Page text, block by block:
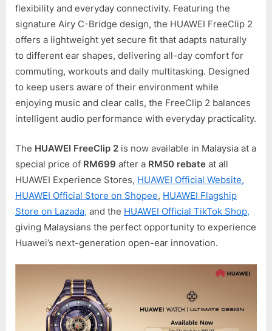
flexibility and everyday connectivity. Featuring the
signature Airy C-Bridge design, the HUAWEI FreeClip 2
offers a lightweight yet secure fit that adapts naturally
to different ear shapes, delivering all-day comfort for
commuting, workouts and daily multitasking. Designed
to keep users aware of their environment while
enjoying music and clear calls, the FreeClip 2 balances
intelligent audio performance with everyday practicality.
The HUAWEI FreeClip 2 is now available in Malaysia at a
special price of RM699 after a RM50 rebate at all
HUAWEI Experience Stores, HUAWEI Official Website,
HUAWEI Official Store on Shopee, HUAWEI Flagship
Store on Lazada, and the HUAWEI Official TikTok Shop,
giving Malaysians the perfect opportunity to experience
Huawei’s next-generation open-ear innovation.